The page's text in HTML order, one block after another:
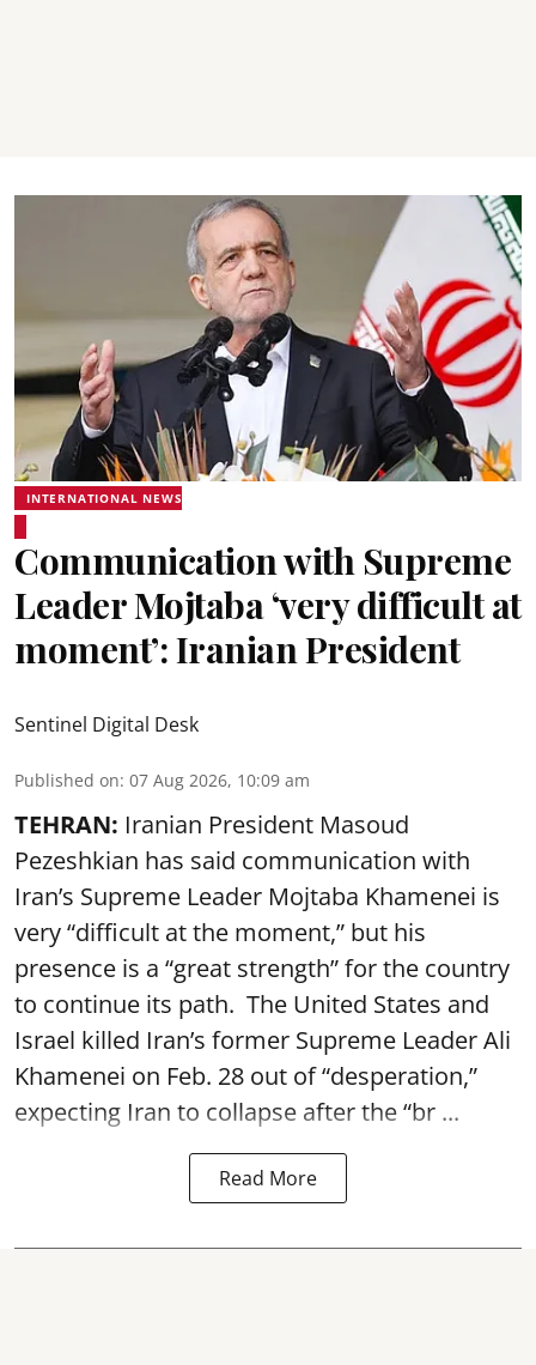
INTERNATIONAL NEWS
Communication with Supreme
Leader Mojtaba ‘very difficult at
moment’: Iranian President
Sentinel Digital Desk
Published on: 07 Aug 2026, 10:09 am
TEHRAN: Iranian President Masoud
Pezeshkian has said communication with
Iran’s Supreme Leader Mojtaba Khamenei is
very “difficult at the moment,” but his
presence is a “great strength” for the country
to continue its path. The United States and
Israel killed Iran’s former Supreme Leader Ali
Khamenei on Feb. 28 out of “desperation,”
expecting Iran to collapse after the “br ...
Read More